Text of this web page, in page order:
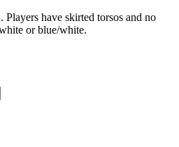
have skirted torsos and no
or blue/white.